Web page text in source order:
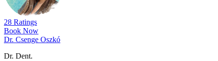
28 Ratings
Book Now
Dr. Csenge Oszkó
Dr. Dent.